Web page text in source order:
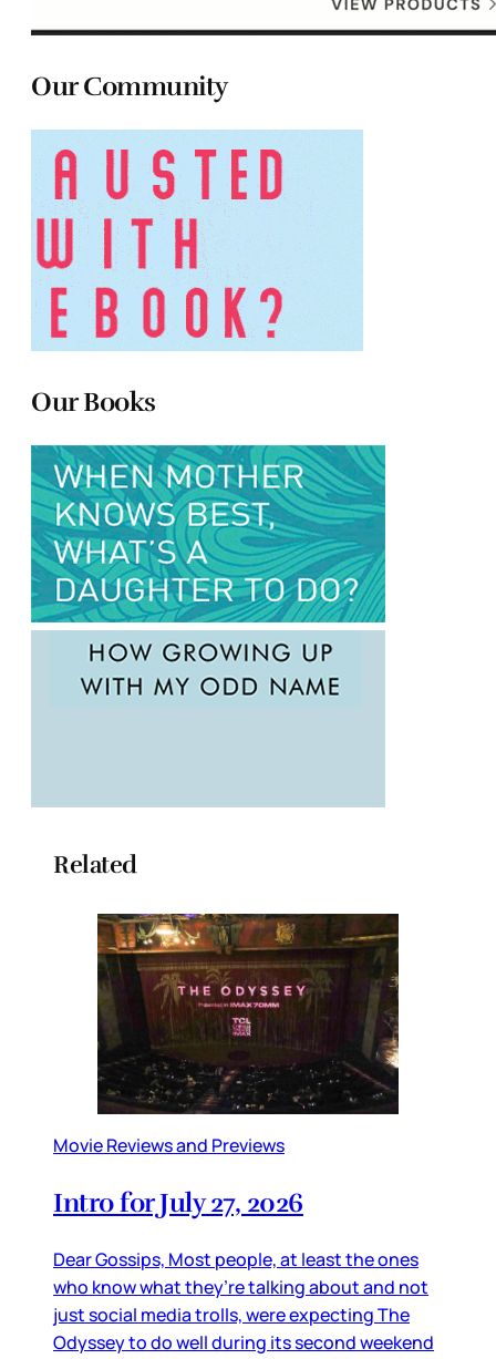
Our Community
Our Books
Related
Movie Reviews and Previews
Intro for July 27, 2026
Dear Gossips, Most people, at least the ones
who know what they’re talking about and not
just social media trolls, were expecting The
Odyssey to do well during its second weekend